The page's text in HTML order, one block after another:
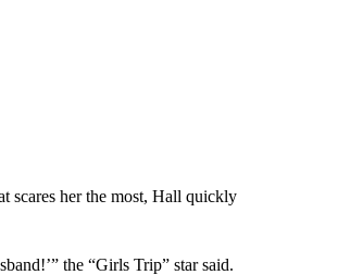
scares her the most, Hall quickly
the “Girls Trip” star said.